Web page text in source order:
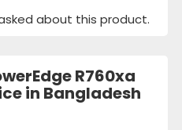
about this product.
R760xa
in Bangladesh